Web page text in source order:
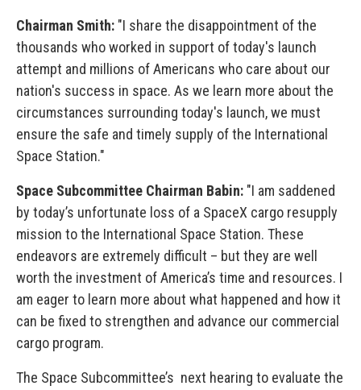
Chairman Smith: "I share the disappointment of the
thousands who worked in support of today's launch
attempt and millions of Americans who care about our
nation's success in space. As we learn more about the
circumstances surrounding today's launch, we must
ensure the safe and timely supply of the International
Space Station."
Space Subcommittee Chairman Babin: "I am saddened
by today’s unfortunate loss of a SpaceX cargo resupply
mission to the International Space Station. These
endeavors are extremely difficult – but they are well
worth the investment of America’s time and resources. I
am eager to learn more about what happened and how it
can be fixed to strengthen and advance our commercial
cargo program.
The Space Subcommittee’s next hearing to evaluate the